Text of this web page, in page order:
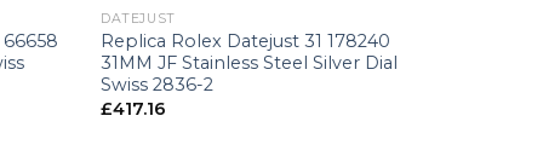
DATEJUST
Replica Rolex Datejust 31 178240
31MM JF Stainless Steel Silver Dial
Swiss 2836-2
£417.16